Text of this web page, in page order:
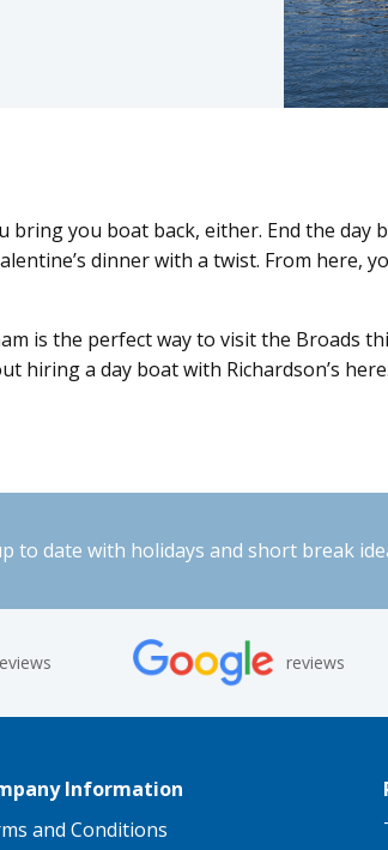
bring you boat back, either. End the
dinner with a twist. From here,
is the perfect way to visit the Broads
hiring a day boat with Richardson’s here.
to date with holidays and short break
reviews
Information
and Conditions